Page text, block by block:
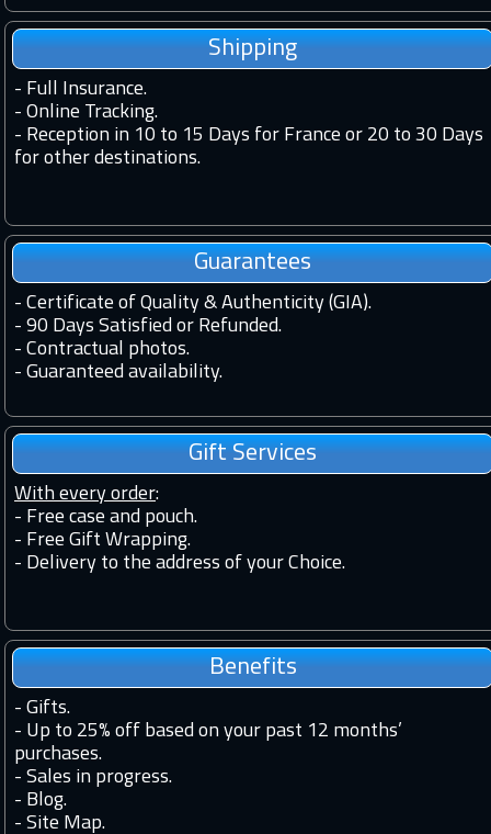
Shipping
- Full Insurance.
- Online Tracking.
- Reception in 10 to 15 Days for France or 20 to 30 Days
for other destinations.
Guarantees
- Certificate of Quality & Authenticity (GIA).
- 90 Days Satisfied or Refunded.
- Contractual photos.
- Guaranteed availability.
Gift Services
With every order:
- Free case and pouch.
- Free Gift Wrapping.
- Delivery to the address of your Choice.
Benefits
- Gifts.
- Up to 25% off based on your past 12 months’
purchases.
- Sales in progress.
- Blog.
- Site Map.